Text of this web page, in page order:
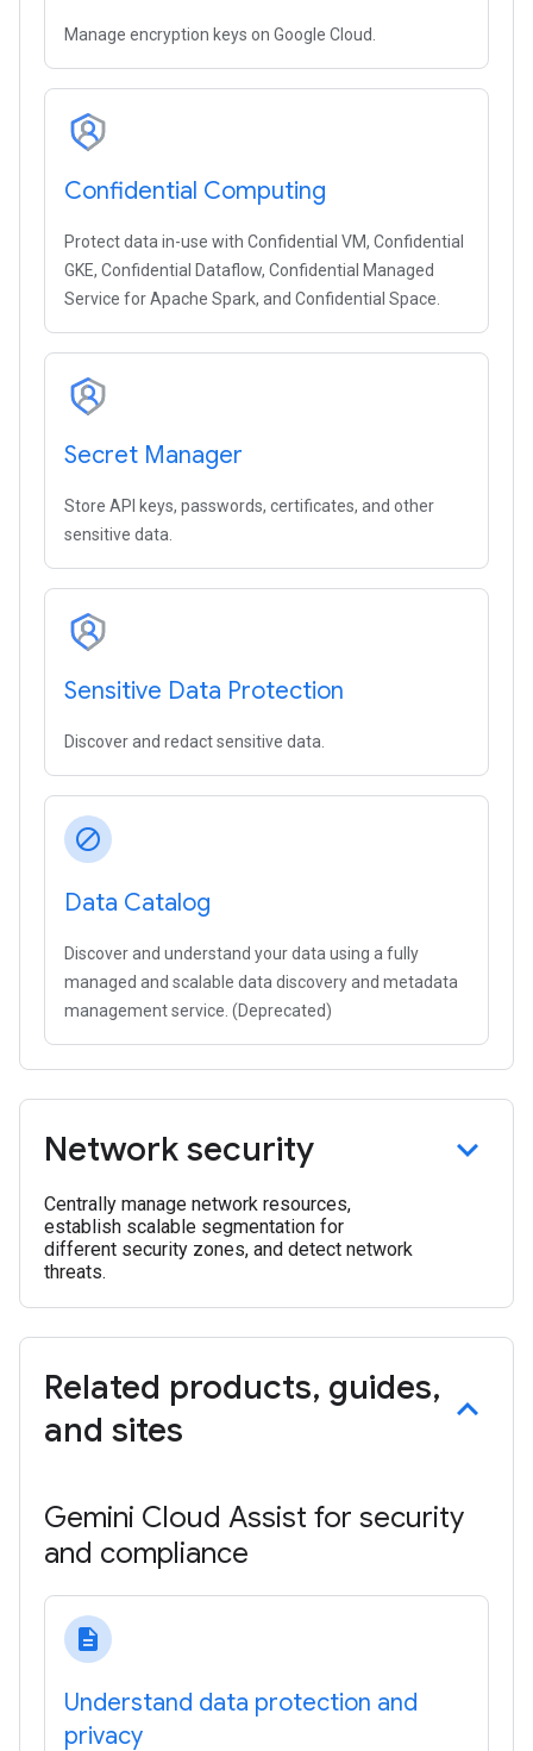
Manage encryption keys on Google Cloud.
Confidential Computing
Protect data in-use with Confidential VM, Confidential
GKE, Confidential Dataflow, Confidential Managed
Service for Apache Spark, and Confidential Space.
Secret Manager
Store API keys, passwords, certificates, and other
sensitive data.
Sensitive Data Protection
Discover and redact sensitive data.
block
Data Catalog
Discover and understand your data using a fully
managed and scalable data discovery and metadata
management service. (Deprecated)
Network security
Centrally manage network resources,
establish scalable segmentation for
different security zones, and detect network
threats.
Related products, guides,
and sites
Gemini Cloud Assist for security
and compliance
description
Understand data protection and
privacy